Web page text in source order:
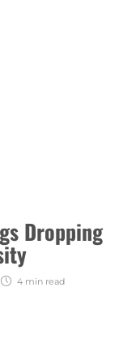
Dropping
4 min read